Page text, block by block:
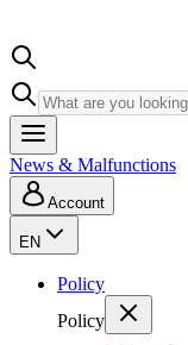
News & Malfunctions
Account
EN
Policy
Policy